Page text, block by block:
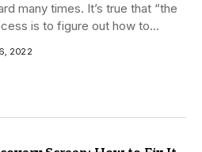
many times. It’s true that “the
is to figure out how to...
2022